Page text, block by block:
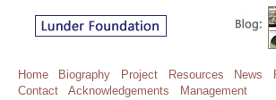
Home Biography Project Resources News
Contact
Acknowledgements Management